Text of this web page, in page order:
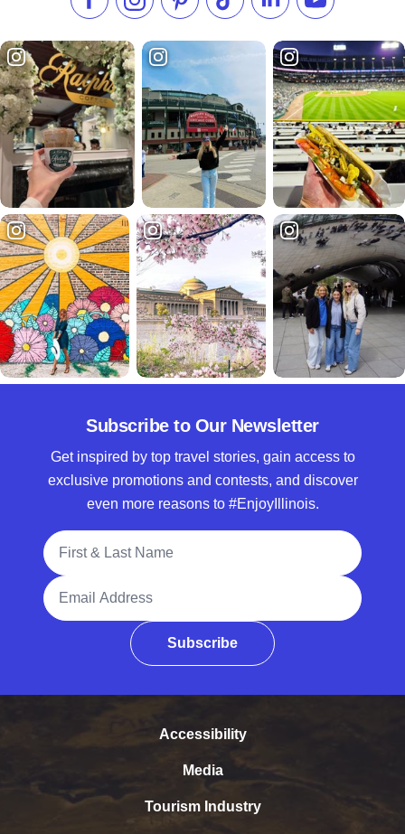
Like us on Facebook
Follow us on Instagram
Check our Pinterest
Follow us on TikTok
Follow us onSubscribe to
Subscribe to Our Newsletter
Get inspired by top travel stories, gain access to
exclusive promotions and contests, and discover
even more reasons to #EnjoyIllinois.
Full Name
Email Address
Subscribe
Accessibility
Media
Tourism Industry